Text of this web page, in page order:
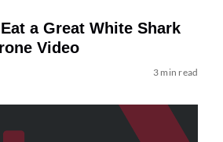
a Great White Shark
Video
3 min read